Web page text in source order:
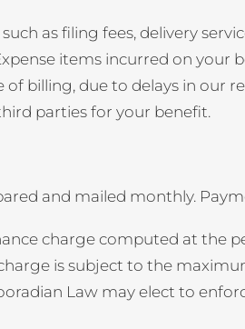
as filing fees, delivery
items incurred on your
billing, due to delays in our
parties for your benefit.
and mailed monthly.
charge computed at the
is subject to the
Law may elect to